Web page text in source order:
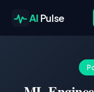
AI Pulse